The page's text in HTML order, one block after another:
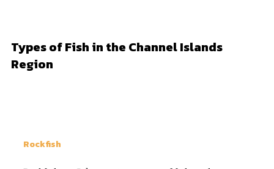
Types of Fish in the Channel Islands
Region
Rockfish